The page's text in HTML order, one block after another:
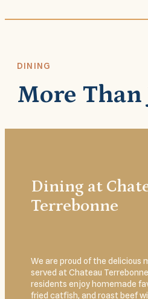
DINING
More Than
Dining at
Terrebonne
We are proud of the delicious
served at Chateau
residents enjoy homemade
fried catfish, and roast beef